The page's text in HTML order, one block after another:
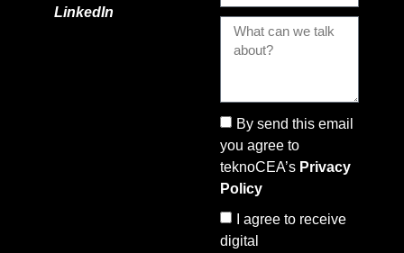
LinkedIn
By send this email
you agree to
teknoCEA’s Privacy
Policy
I agree to receive
digital